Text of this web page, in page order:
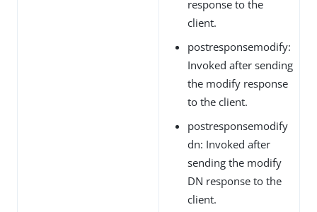
response to the
client.
postresponsemodify:
Invoked after sending
the modify response
to the client.
postresponsemodify
dn: Invoked after
sending the modify
DN response to the
client.